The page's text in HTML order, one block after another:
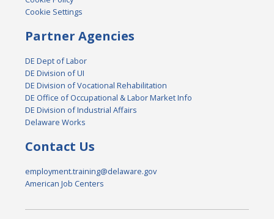
Cookie Settings
Partner Agencies
DE Dept of Labor
DE Division of UI
DE Division of Vocational Rehabilitation
DE Office of Occupational & Labor Market Info
DE Division of Industrial Affairs
Delaware Works
Contact Us
employment.training@delaware.gov
American Job Centers